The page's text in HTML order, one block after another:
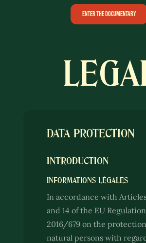
ENTER THE DOCUMENTARY
DATA PROTECTION
INTRODUCTION
INFORMATIONS LÉGALES
In accordance with Articles
and 14 of the EU Regulation
2016/679 on the
natural persons with